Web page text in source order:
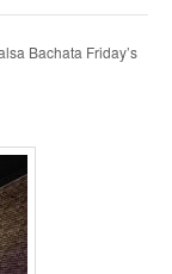
Bachata Friday’s